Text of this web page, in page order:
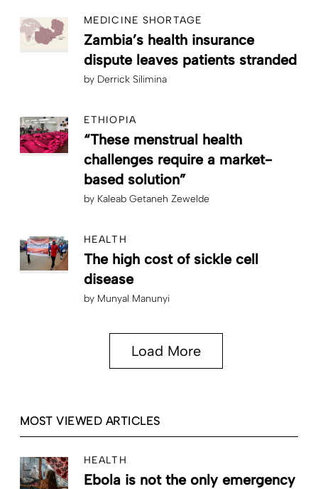
MEDICINE SHORTAGE
Zambia’s health insurance
dispute leaves patients stranded
by Derrick Silimina
ETHIOPIA
“These menstrual health
challenges require a market-
based solution”
by Kaleab Getaneh Zewelde
HEALTH
The high cost of sickle cell
disease
by Munyal Manunyi
Load More
MOST VIEWED ARTICLES
HEALTH
Ebola is not the only emergency